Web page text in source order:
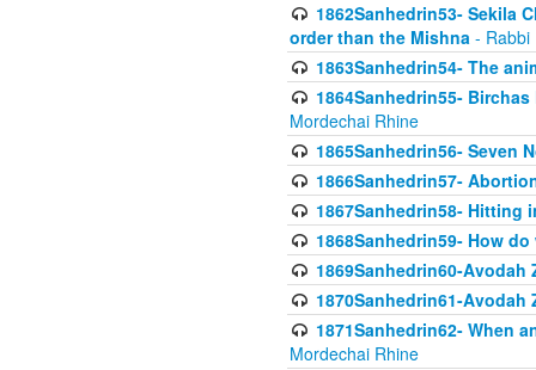
1862Sanhedrin53- Sekila
order than the Mishna - Rabbi
1863Sanhedrin54- The
1864Sanhedrin55-
Mordechai Rhine
1865Sanhedrin56- Seven
1866Sanhedrin57-
1867Sanhedrin58- Hitting
1868Sanhedrin59- How
1869Sanhedrin60-
1870Sanhedrin61-
1871Sanhedrin62- When
Mordechai Rhine